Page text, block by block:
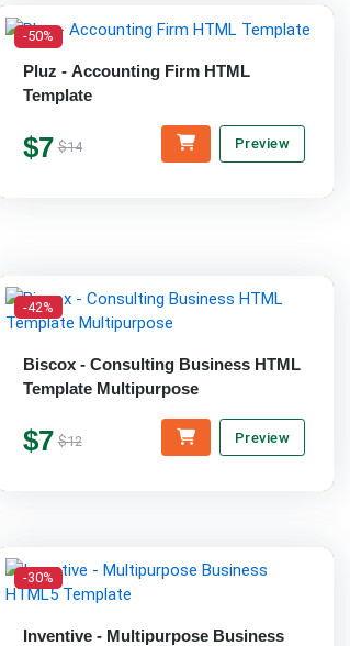
-50%
Pluz - Accounting Firm HTML
Template
$7 $14 Preview
-42%
Biscox - Consulting Business HTML
Template Multipurpose
$7 $12 Preview
-30%
Inventive - Multipurpose Business